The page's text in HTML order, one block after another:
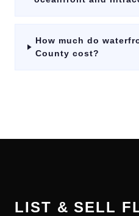
How much do
County cost?
LIST & SELL